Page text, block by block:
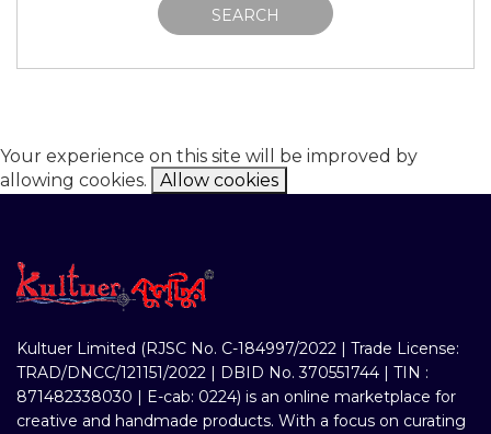
SEARCH
Your experience on this site will be improved by
allowing cookies.
Allow cookies
Kultuer Limited (RJSC No. C-184997/2022 | Trade License:
TRAD/DNCC/121151/2022 | DBID No. 370551744 | TIN :
871482338030 | E-cab: 0224) is an online marketplace for
creative and handmade products. With a focus on curating